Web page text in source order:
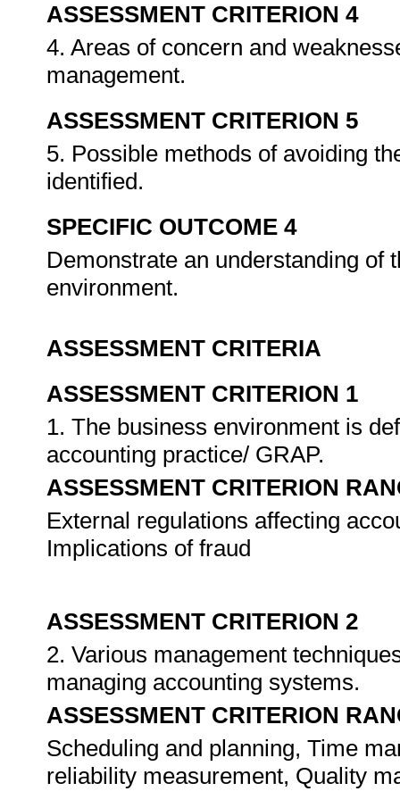
ASSESSMENT CRITERION 4
4. Areas of concern and
management.
ASSESSMENT CRITERION 5
5. Possible methods of avoiding
identified.
SPECIFIC OUTCOME 4
Demonstrate an understanding of
environment.
ASSESSMENT CRITERIA
ASSESSMENT CRITERION 1
1. The business environment is
accounting practice/ GRAP.
ASSESSMENT CRITERION
External regulations affecting
Implications of fraud
ASSESSMENT CRITERION 2
2. Various management
managing accounting systems.
ASSESSMENT CRITERION
Scheduling and planning, Time
reliability measurement, Quality